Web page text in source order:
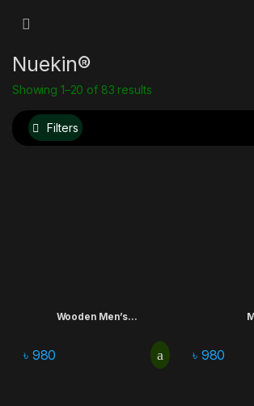
Nuekin®
Showing 1–20 of 83 results
Filters
Wooden Men’s...
৳ 980 ৳ 980